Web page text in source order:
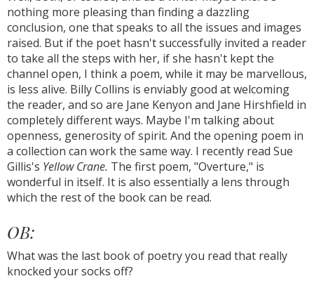
nothing more pleasing than finding a dazzling
conclusion, one that speaks to all the issues and images
raised. But if the poet hasn't successfully invited a reader
to take all the steps with her, if she hasn't kept the
channel open, I think a poem, while it may be marvellous,
is less alive. Billy Collins is enviably good at welcoming
the reader, and so are Jane Kenyon and Jane Hirshfield in
completely different ways. Maybe I'm talking about
openness, generosity of spirit. And the opening poem in
a collection can work the same way. I recently read Sue
Gillis's Yellow Crane. The first poem, "Overture," is
wonderful in itself. It is also essentially a lens through
which the rest of the book can be read.
OB:
What was the last book of poetry you read that really
knocked your socks off?